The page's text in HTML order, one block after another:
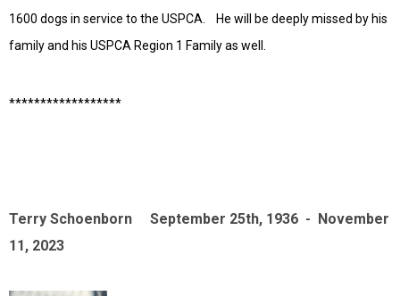
1600 dogs in service to the USPCA. He will be deeply missed by his
family and his USPCA Region 1 Family as well.
******************
Terry Schoenborn September 25th, 1936 - November
11, 2023